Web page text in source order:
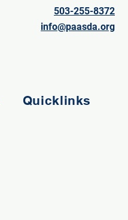
503-255-8372
info@paasda.org
Quicklinks